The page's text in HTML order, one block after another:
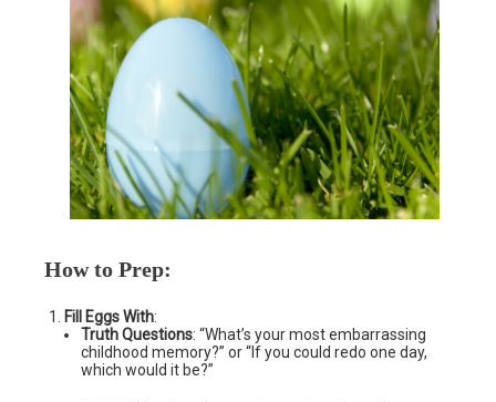
How to Prep:
Fill Eggs With:
Truth Questions: “What’s your most embarrassing
childhood memory?” or “If you could redo one day,
which would it be?”